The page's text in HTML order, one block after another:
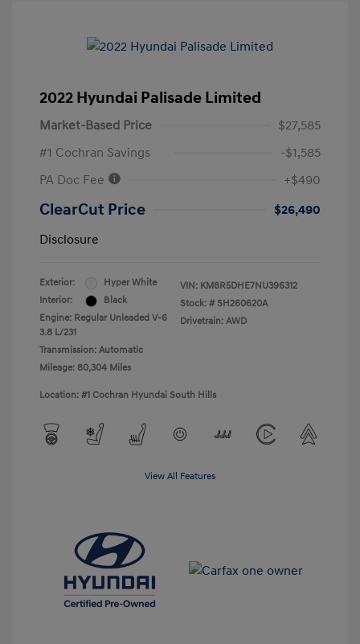
2022 Hyundai Palisade Limited
Market-Based Price
$27,585
#1 Cochran Savings
-$1,585
PA Doc Fee
+$490
ClearCut Price
$26,490
Disclosure
Exterior:
Hyper White
Interior:
Black
Engine: Regular Unleaded V-6
3.8 L/231
Transmission: Automatic
Mileage: 80,304 Miles
VIN: KM8R5DHE7NU396312
Stock: # SH260620A
Drivetrain: AWD
Location: #1 Cochran Hyundai South Hills
View All Features